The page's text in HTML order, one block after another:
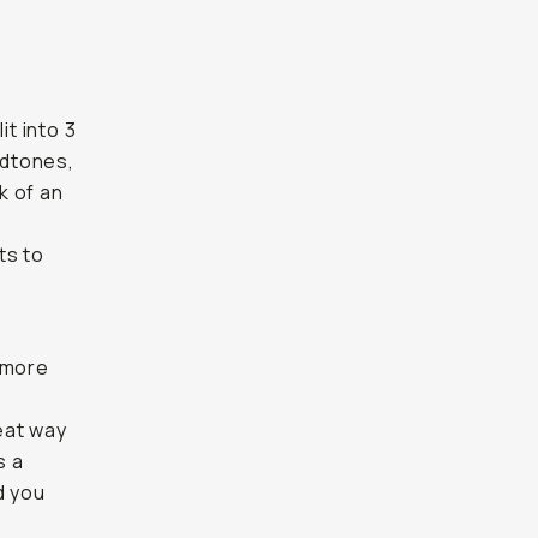
into 3
of an
to
way
a
you